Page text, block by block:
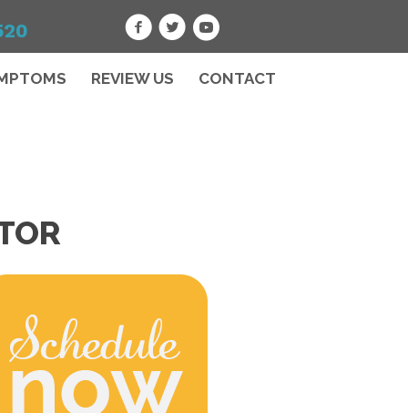
REVIEW US CONTACT